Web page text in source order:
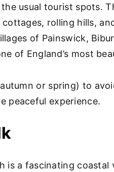
usual tourist spots.
rolling hills,
of Painswick,
of England’s most
or spring) to
peaceful experience.
is a fascinating coastal